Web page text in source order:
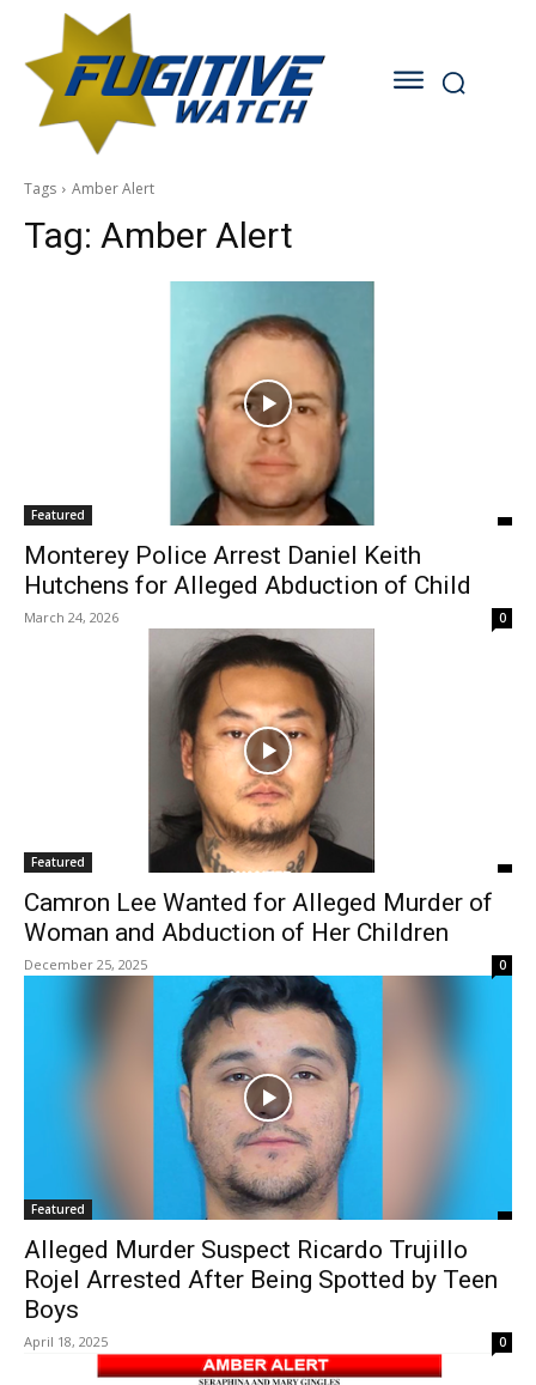
Tags Amber Alert
Tag: Amber Alert
Featured
Monterey Police Arrest Daniel Keith
Hutchens for Alleged Abduction of Child
March 24, 2026 0
Featured
Camron Lee Wanted for Alleged Murder of
Woman and Abduction of Her Children
December 25, 2025 0
Featured
Alleged Murder Suspect Ricardo Trujillo
Rojel Arrested After Being Spotted by Teen
Boys
April 18, 2025 0